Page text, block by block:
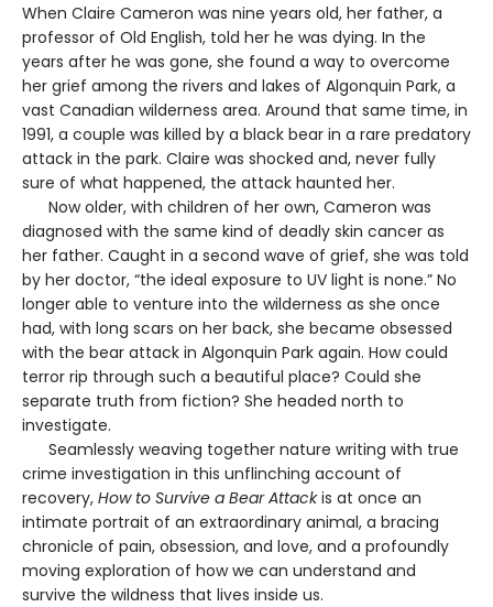
When Claire Cameron was nine years old, her father, a
professor of Old English, told her he was dying. In the
years after he was gone, she found a way to overcome
her grief among the rivers and lakes of Algonquin Park, a
vast Canadian wilderness area. Around that same time, in
1991, a couple was killed by a black bear in a rare predatory
attack in the park. Claire was shocked and, never fully
sure of what happened, the attack haunted her.
Now older, with children of her own, Cameron was
diagnosed with the same kind of deadly skin cancer as
her father. Caught in a second wave of grief, she was told
by her doctor, “the ideal exposure to UV light is none.” No
longer able to venture into the wilderness as she once
had, with long scars on her back, she became obsessed
with the bear attack in Algonquin Park again. How could
terror rip through such a beautiful place? Could she
separate truth from fiction? She headed north to
investigate.
Seamlessly weaving together nature writing with true
crime investigation in this unflinching account of
recovery, How to Survive a Bear Attackis at once an
intimate portrait of an extraordinary animal, a bracing
chronicle of pain, obsession, and love, and a profoundly
moving exploration of how we can understand and
survive the wildness that lives inside us.